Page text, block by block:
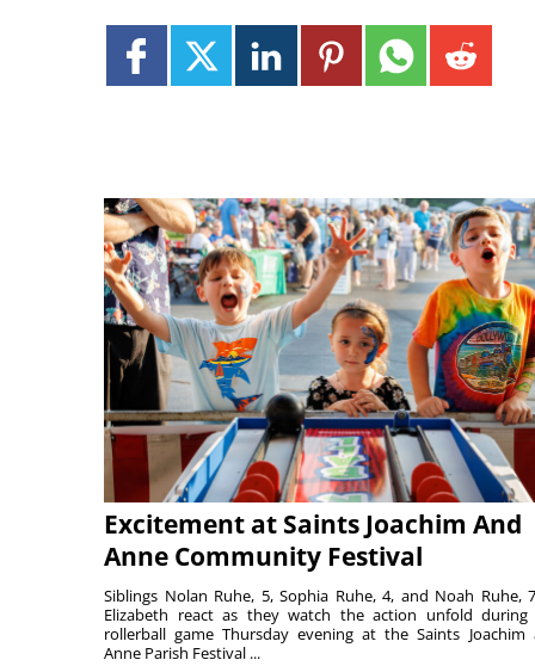
Excitement at Saints Joachim And
Anne Community Festival
Siblings Nolan Ruhe, 5, Sophia Ruhe, 4, and Noah Ruhe,
Elizabeth react as they watch the action unfold during
rollerball game Thursday evening at the Saints Joachim
Anne Parish Festival ...